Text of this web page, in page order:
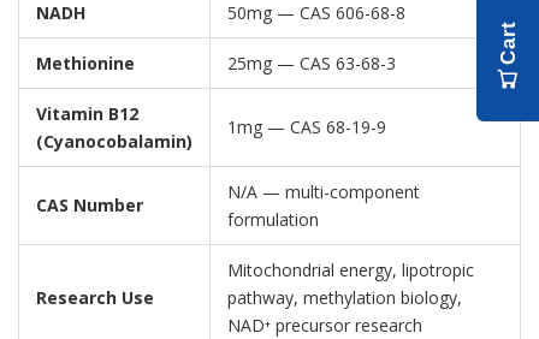
NADH 50mg — CAS 606-68-8
Methionine 25mg — CAS 63-68-3
Vitamin B12
(Cyanocobalamin)
1mg — CAS 68-19-9
CAS Number
N/A — multi-component
formulation
Research Use
Mitochondrial energy, lipotropic
pathway, methylation biology,
NAD⁺ precursor research
Cart